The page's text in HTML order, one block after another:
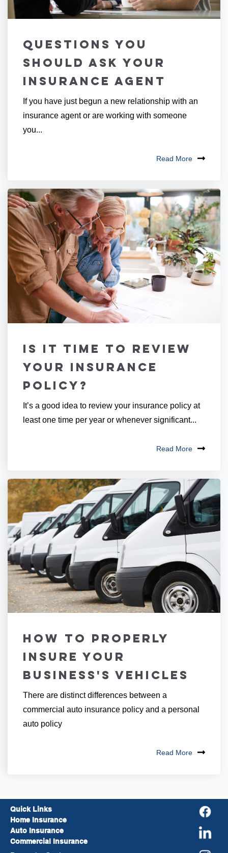
Questions You
Should Ask Your
Insurance Agent
If you have just begun a new relationship with an
insurance agent or are working with someone
you...
Read More
Is It Time to Review
Your Insurance
Policy?
It’s a good idea to review your insurance policy at
least one time per year or whenever significant...
Read More
How to Properly
Insure Your
Business's Vehicles
There are distinct differences between a
commercial auto insurance policy and a personal
auto policy
Read More
Quick Links
Home Insurance
Auto Insurance
Commercial Insurance